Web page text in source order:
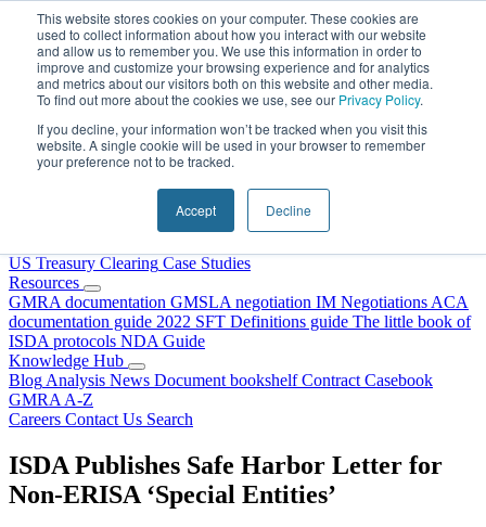
This website stores cookies on your computer. These cookies are
used to collect information about how you interact with our website
and allow us to remember you. We use this information in order to
improve and customize your browsing experience and for analytics
and metrics about our visitors both on this website and other media.
To find out more about the cookies we use, see our Privacy Policy.
If you decline, your information won’t be tracked when you visit this
website. A single cookie will be used in your browser to remember
your preference not to be tracked.
Accept Decline
Skip to content
Why Choose DRS?
US Treasury Clearing Case Studies
Resources
GMRA documentation GMSLA negotiation IM Negotiations ACA
documentation guide 2022 SFT Definitions guide The little book of
ISDA protocols NDA Guide
Knowledge Hub
Blog Analysis News Document bookshelf Contract Casebook
GMRA A-Z
Careers Contact Us Search
ISDA Publishes Safe Harbor Letter for
Non-ERISA ‘Special Entities’